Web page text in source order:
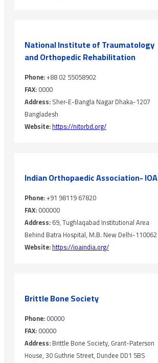
National Institute of ‎Traumatology
and Orthopedic ‎Rehabilitation
Phone:+88 02 55058902
FAX:0000
Address:Sher-E-Bangla Nagar Dhaka-1207
Bangladesh
Website:https://nitorbd.org/
Indian Orthopaedic Association- IOA
Phone:+91 98119 67820
FAX:000000
Address:69, Tughlaqabad Institutional Area
Behind Batra Hospital, M.B. New Delhi-110062
Website:https://ioaindia.org/
Brittle Bone Society
Phone:00000
FAX:00000
Address:Brittle Bone Society, Grant-Paterson
House, 30 Guthrie Street, Dundee DD1 5BS